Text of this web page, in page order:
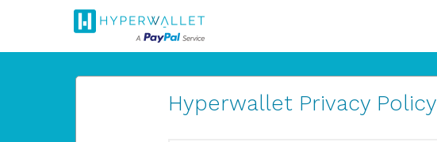
Hyperwallet Privacy Policy